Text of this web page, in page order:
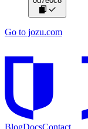
Go to jozu.com
BlogDocsContact